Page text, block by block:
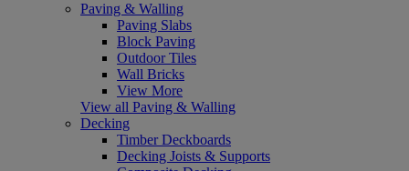
Paving & Walling
Paving Slabs
Block Paving
Outdoor Tiles
Wall Bricks
View More
View all Paving & Walling
Decking
Timber Deckboards
Decking Joists & Supports